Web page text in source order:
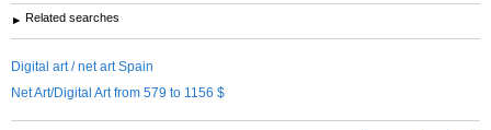
Related searches
Digital art / net art Spain
Net Art/Digital Art from 579 to 1156 $